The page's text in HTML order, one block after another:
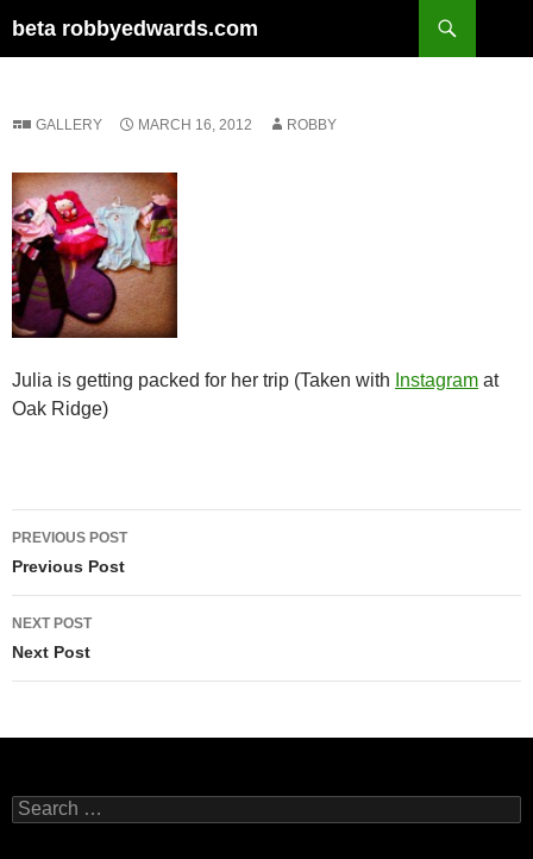
to
beta robbyedwards.com
GALLERY MARCH 16, 2012 ROBBY
Julia is getting packed for her trip (Taken with Instagram at
Oak Ridge)
Post
navigation
PREVIOUS POST
Previous Post
NEXT POST
Next Post
Search
for: